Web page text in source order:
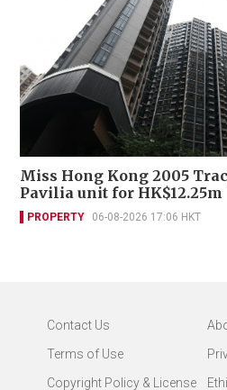
Miss Hong Kong 2005
Pavilia unit for HK$12.25m
PROPERTY 06-08-2026 17:06 HKT
Contact Us
Terms of Use
Copyright Policy & License